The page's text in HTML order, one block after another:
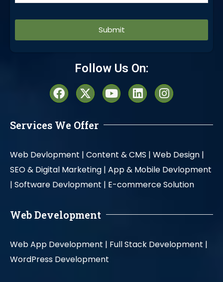
Follow Us On:
Services We Offer
Web Devlopment | Content & CMS | Web Design |
SEO & Digital Marketing | App & Mobile Devlopment
| Software Devlopment | E-commerce Solution
Web Development
Web App Development | Full Stack Development |
WordPress Development